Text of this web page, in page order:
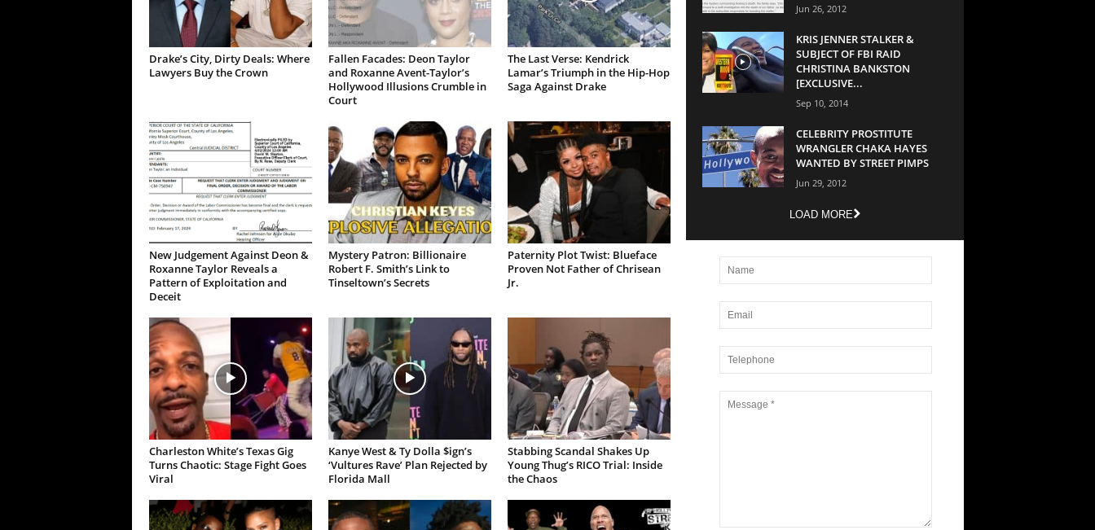
Drake’s City, Dirty Deals: Where
Lawyers Buy the Crown
Fallen Facades: Deon Taylor
and Roxanne Avent-Taylor’s
Hollywood Illusions Crumble in
Court
The Last Verse: Kendrick
Lamar’s Triumph in the Hip-Hop
Saga Against Drake
New Judgement Against Deon &
Roxanne Taylor Reveals a
Pattern of Exploitation and
Deceit
Mystery Patron: Billionaire
Robert F. Smith’s Link to
Tinseltown’s Secrets
Paternity Plot Twist: Blueface
Proven Not Father of Chrisean
Jr.
Charleston White’s Texas Gig
Turns Chaotic: Stage Fight Goes
Viral
Kanye West & Ty Dolla $ign’s
‘Vultures Rave’ Plan Rejected by
Florida Mall
Stabbing Scandal Shakes Up
Young Thug’s RICO Trial: Inside
the Chaos
Jun 26, 2012
KRIS JENNER STALKER &
SUBJECT OF FBI RAID
CHRISTINA BANKSTON
[EXCLUSIVE...
Sep 10, 2014
CELEBRITY PROSTITUTE
WRANGLER CHAKA HAYES
WANTED BY STREET PIMPS
Jun 29, 2012
LOAD MORE